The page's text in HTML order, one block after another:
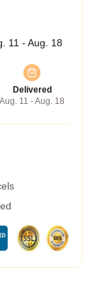
11 - Aug. 18
Delivered
Aug. 11 - Aug. 18